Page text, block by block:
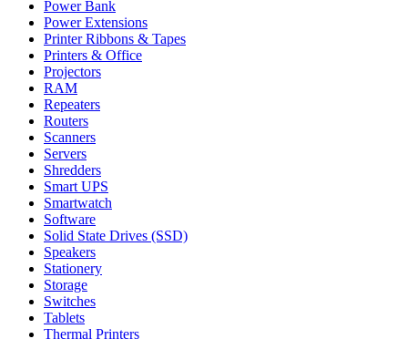
Power Bank
Power Extensions
Printer Ribbons & Tapes
Printers & Office
Projectors
RAM
Repeaters
Routers
Scanners
Servers
Shredders
Smart UPS
Smartwatch
Software
Solid State Drives (SSD)
Speakers
Stationery
Storage
Switches
Tablets
Thermal Printers